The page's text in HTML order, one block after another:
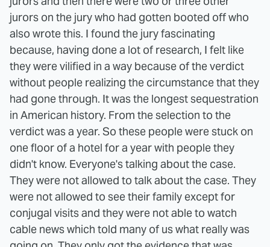
jurors on the jury who had gotten booted off who
also wrote this. I found the jury fascinating
because, having done a lot of research, I felt like
they were vilified in a way because of the verdict
without people realizing the circumstance that they
had gone through. It was the longest sequestration
in American history. From the selection to the
verdict was a year. So these people were stuck on
one floor of a hotel for a year with people they
didn't know. Everyone's talking about the case.
They were not allowed to talk about the case. They
were not allowed to see their family except for
conjugal visits and they were not able to watch
cable news which told many of us what really was